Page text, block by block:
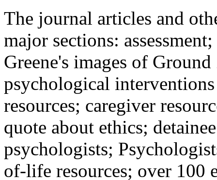
The journal articles and
major sections:
Greene's images of
psychological
resources; caregiver
quote about ethics;
psychologists;
of-life resources; over 100